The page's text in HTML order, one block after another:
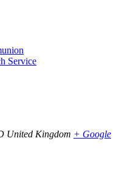
Service
United Kingdom + Google